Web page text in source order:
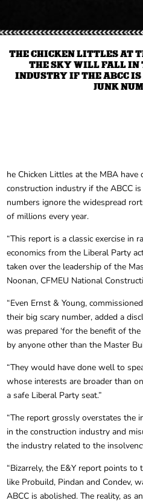
THE CHICKEN LITTLES AT
THE SKY WILL FALL IN
INDUSTRY IF THE ABCC
JUNK
he Chicken Littles at the MBA
construction industry if the ABCC
numbers ignore the widespread
of millions every year.
“This report is a classic exercise in
economics from the Liberal Party
taken over the leadership of the
Noonan, CFMEU National
“Even Ernst & Young,
their big scary number, added a
was prepared ‘for the benefit of
by anyone other than the Master
“They would have done well to
whose interests are broader than
a safe Liberal Party seat.”
“The report grossly overstates the
in the construction industry and
the industry related to the
“Bizarrely, the E&Y report points
like Probuild, Pindan and Condev,
ABCC is abolished. The reality, as